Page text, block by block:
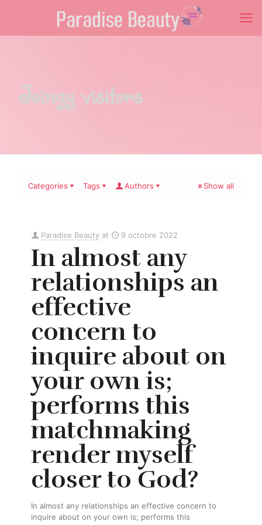
Joingy visitors
Categories Tags Authors Show all
Paradise Beauty at 9 octobre 2022
In almost any
relationships an
effective
concern to
inquire about on
your own is;
performs this
matchmaking
render myself
closer to God?
In almost any relationships an effective concern to
inquire about on your own is; performs this